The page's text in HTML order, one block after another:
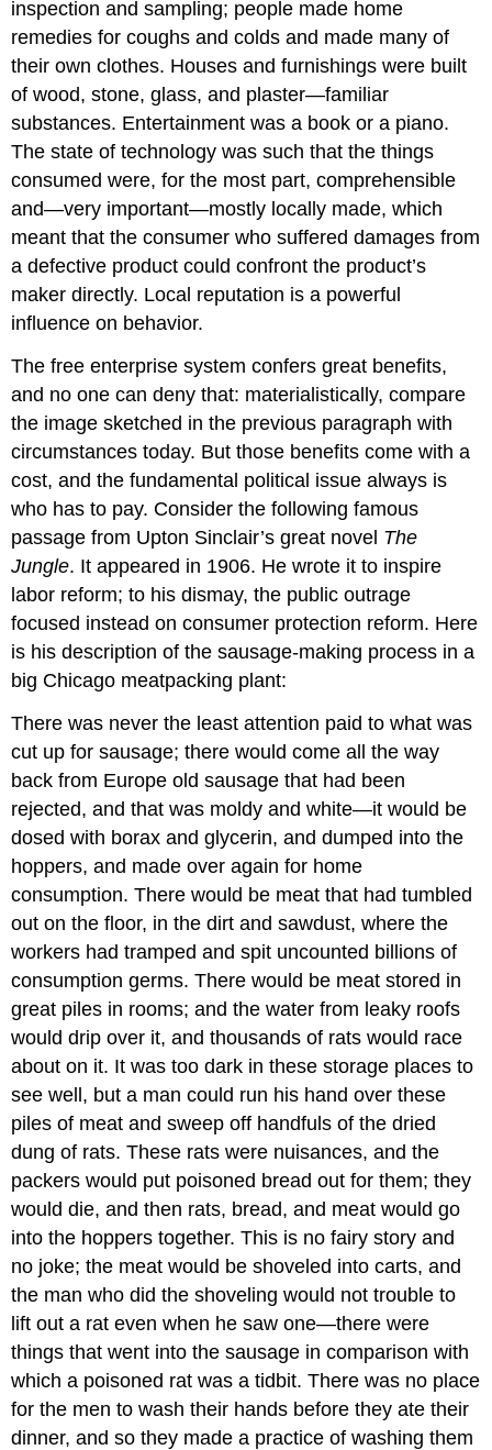
inspection and sampling; people made home
remedies for coughs and colds and made many of
their own clothes. Houses and furnishings were built
of wood, stone, glass, and plaster—familiar
substances. Entertainment was a book or a piano.
The state of technology was such that the things
consumed were, for the most part, comprehensible
and—very important—mostly locally made, which
meant that the consumer who suffered damages from
a defective product could confront the product’s
maker directly. Local reputation is a powerful
influence on behavior.
The free enterprise system confers great benefits,
and no one can deny that: materialistically, compare
the image sketched in the previous paragraph with
circumstances today. But those benefits come with a
cost, and the fundamental political issue always is
who has to pay. Consider the following famous
passage from Upton Sinclair’s great novel The
Jungle. It appeared in 1906. He wrote it to inspire
labor reform; to his dismay, the public outrage
focused instead on consumer protection reform. Here
is his description of the sausage-making process in a
big Chicago meatpacking plant:
There was never the least attention paid to what was
cut up for sausage; there would come all the way
back from Europe old sausage that had been
rejected, and that was moldy and white—it would be
dosed with borax and glycerin, and dumped into the
hoppers, and made over again for home
consumption. There would be meat that had tumbled
out on the floor, in the dirt and sawdust, where the
workers had tramped and spit uncounted billions of
consumption germs. There would be meat stored in
great piles in rooms; and the water from leaky roofs
would drip over it, and thousands of rats would race
about on it. It was too dark in these storage places to
see well, but a man could run his hand over these
piles of meat and sweep off handfuls of the dried
dung of rats. These rats were nuisances, and the
packers would put poisoned bread out for them; they
would die, and then rats, bread, and meat would go
into the hoppers together. This is no fairy story and
no joke; the meat would be shoveled into carts, and
the man who did the shoveling would not trouble to
lift out a rat even when he saw one—there were
things that went into the sausage in comparison with
which a poisoned rat was a tidbit. There was no place
for the men to wash their hands before they ate their
dinner, and so they made a practice of washing them